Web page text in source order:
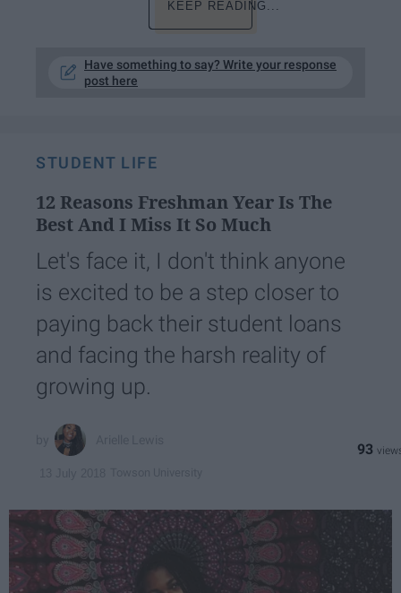
KEEP READING...
Have something to say? Write your response
post here
STUDENT LIFE
12 Reasons Freshman Year Is The
Best And I Miss It So Much
Let's face it, I don't think anyone
is excited to be a step closer to
paying back their student loans
and facing the harsh reality of
growing up.
93